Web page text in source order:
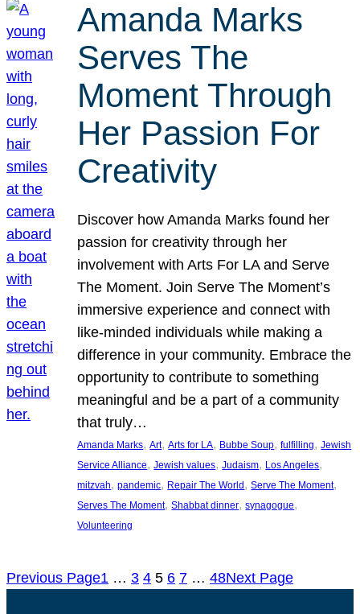
Amanda Marks
Serves The
Moment Through
Her Passion For
Creativity
Discover how Amanda Marks found her
passion for creativity through her
involvement with Arts For LA and Serve
The Moment. Join Serve The Moment’s
immersive experience and connect with
like-minded individuals while making a
difference in your community. Embrace the
opportunity to contribute to something
meaningful and be a part of a community
that truly…
Amanda Marks, Art, Arts for LA, Bubbe Soup, fulfilling, Jewish
Service Alliance, Jewish values, Judaism, Los Angeles
mitzvah, pandemic, Repair The World, Serve The Moment
Serves The Moment, Shabbat dinner, synagogue
Volunteering
Previous Page1 … 3 4 5 6 7 … 48Next Page